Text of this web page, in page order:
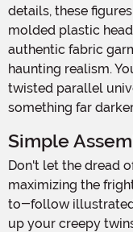
details, these
molded plastic
authentic fabric
haunting realism.
twisted parallel
something far
Simple
Don't let the dread of complicated setup deter you from
maximizing the
to-follow illustrated
up your creepy